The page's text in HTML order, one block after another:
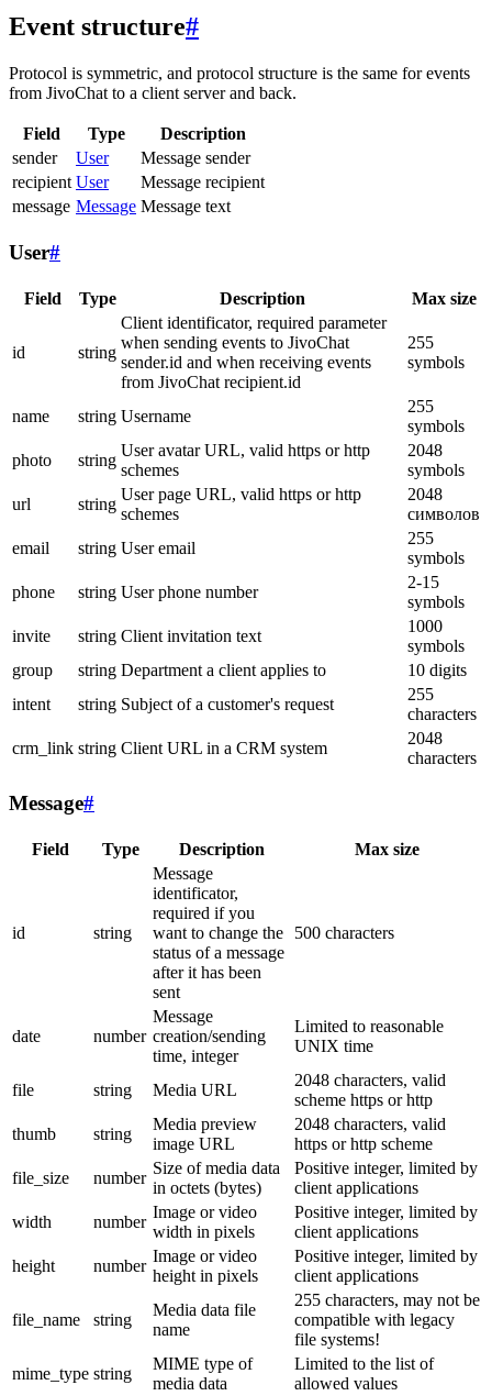
Event structure#
Protocol is symmetric, and protocol structure is the same for events
from JivoChat to a client server and back.
Field Type
Description
sender
User
Message sender
recipient User
Message recipient
message Message Message text
User#
Field Type Description Max size
id string
Client identificator, required parameter
when sending events to JivoChat
sender.id and when receiving events
from JivoChat recipient.id
255
symbols
name string Username
255
symbols
photo
string
User avatar URL, valid https or http
schemes
2048
symbols
url
string
User page URL, valid https or http
schemes
2048
символов
email
string User email
255
symbols
phone
string User phone number
2-15
symbols
invite
string Client invitation text
1000
symbols
group
string Department a client applies to
10 digits
intent
string Subject of a customer's request
255
characters
crm_link string Client URL in a CRM system
2048
characters
Message#
Field Type Description Max size
id string
Message
identificator,
required if you
want to change the
status of a message
after it has been
sent
500 characters
date number
Message
creation/sending
time, integer
Limited to reasonable
UNIX time
file string Media URL
2048 characters, valid
scheme https or http
thumb
string
Media preview
image URL
2048 characters, valid
https or http scheme
file_size
number
Size of media data
in octets (bytes)
Positive integer, limited by
client applications
width
number
Image or video
width in pixels
Positive integer, limited by
client applications
height
number
Image or video
height in pixels
Positive integer, limited by
client applications
file_name string
Media data file
name
255 characters, may not be
compatible with legacy
file systems!
mime_type string
MIME type of
media data
Limited to the list of
allowed values